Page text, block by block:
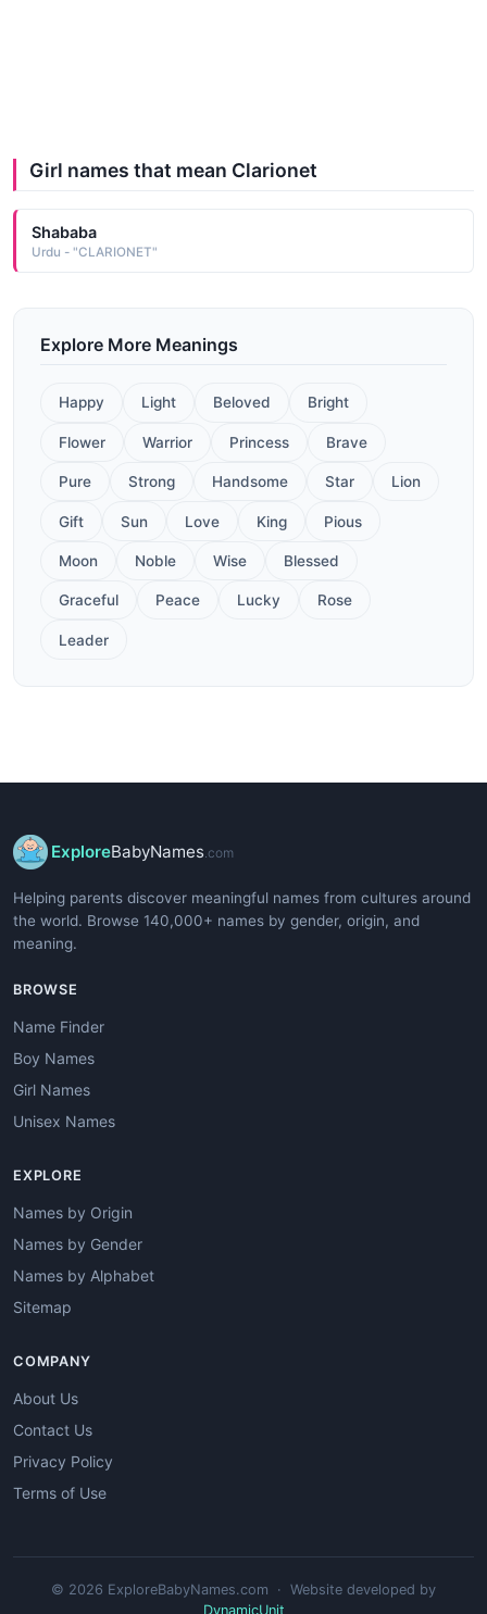
Girl names that mean Clarionet
Shababa
Urdu - "CLARIONET"
Explore More Meanings
Happy Light Beloved Bright
Flower Warrior Princess Brave
Pure Strong Handsome Star Lion
Gift Sun Love King Pious
Moon Noble Wise Blessed
Graceful Peace Lucky Rose
Leader
ExploreBabyNames .com
Helping parents discover meaningful names from cultures around
the world. Browse 140,000+ names by gender, origin, and
meaning.
BROWSE
Name Finder
Boy Names
Girl Names
Unisex Names
EXPLORE
Names by Origin
Names by Gender
Names by Alphabet
Sitemap
COMPANY
About Us
Contact Us
Privacy Policy
Terms of Use
© 2026 ExploreBabyNames.com · Website developed by
DynamicUnit